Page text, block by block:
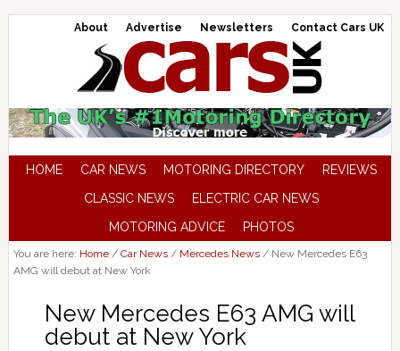
About Advertise Newsletters Contact Cars UK
HOME CAR NEWS MOTORING DIRECTORY
REVIEWS
CLASSIC NEWS
ELECTRIC CAR NEWS
MOTORING ADVICE
PHOTOS
You are here: Home / Car News / Mercedes News /New Mercedes E63
AMG will debut at New York
New Mercedes E63 AMG will
debut at New York